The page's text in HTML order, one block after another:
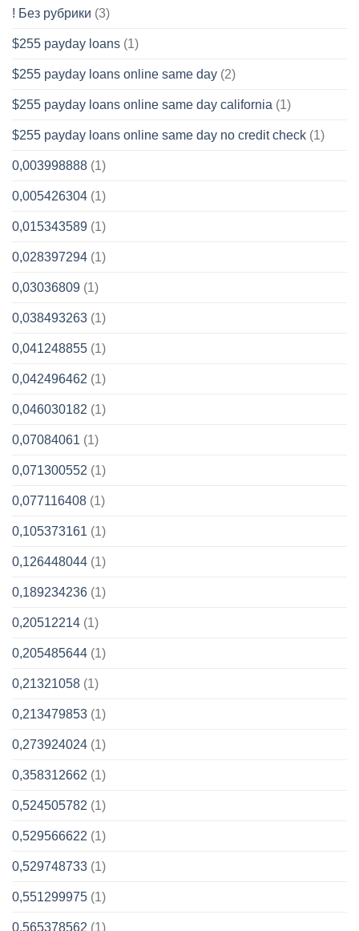
! Без рубрики (3)
$255 payday loans (1)
$255 payday loans online same day (2)
$255 payday loans online same day california (1)
$255 payday loans online same day no credit check (1)
0,003998888 (1)
0,005426304 (1)
0,015343589 (1)
0,028397294 (1)
0,03036809 (1)
0,038493263 (1)
0,041248855 (1)
0,042496462 (1)
0,046030182 (1)
0,07084061 (1)
0,071300552 (1)
0,077116408 (1)
0,105373161 (1)
0,126448044 (1)
0,189234236 (1)
0,20512214 (1)
0,205485644 (1)
0,21321058 (1)
0,213479853 (1)
0,273924024 (1)
0,358312662 (1)
0,524505782 (1)
0,529566622 (1)
0,529748733 (1)
0,551299975 (1)
0,565378562 (1)